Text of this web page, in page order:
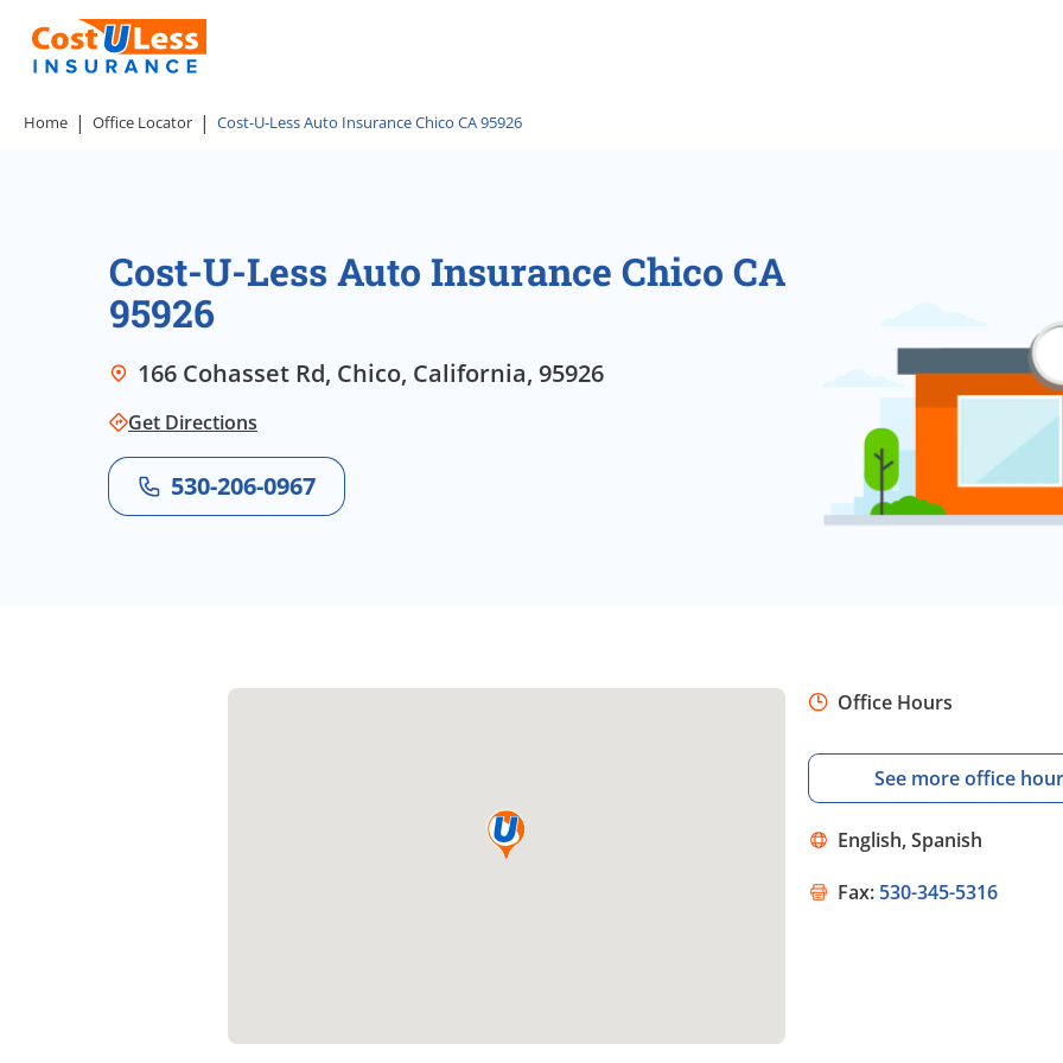
Home Office Locator Cost-U-Less Auto Insurance Chico CA 95926
Cost-U-Less Auto Insurance Chico CA
95926
166 Cohasset Rd, Chico, California, 95926
Get Directions
530-206-0967
Office Hours
See more office
English, Spanish
Fax: 530-345-5316